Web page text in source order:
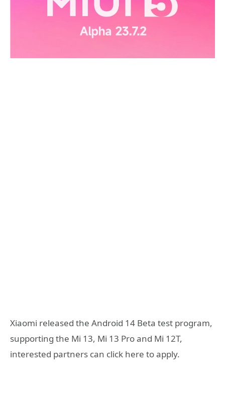
Xiaomi released the Android 14 Beta test program,
supporting the Mi 13, Mi 13 Pro and Mi 12T,
interested partners can click here to apply.